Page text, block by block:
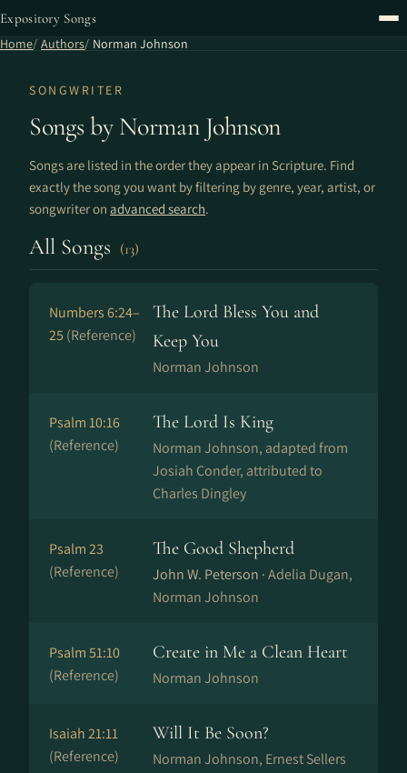
Expository Songs
Home Authors Norman Johnson
SONGWRITER
Songs by Norman Johnson
Songs are listed in the order they appear in Scripture. Find
exactly the song you want by filtering by genre, year, artist, or
songwriter on advanced search.
All Songs (13)
Numbers 6:24–
25 (Reference)
The Lord Bless You and
Keep You
Norman Johnson
Psalm 10:16
(Reference)
The Lord Is King
Norman Johnson, adapted from
Josiah Conder, attributed to
Charles Dingley
Psalm 23
(Reference)
The Good Shepherd
John W. Peterson ·Adelia Dugan,
Norman Johnson
Psalm 51:10
(Reference)
Create in Me a Clean Heart
Norman Johnson
Isaiah 21:11
(Reference)
Will It Be Soon?
Norman Johnson, Ernest Sellers